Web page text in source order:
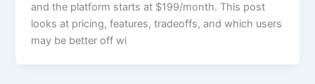
and the platform starts at $199/month. This post
looks at pricing, features, tradeoffs, and which users
may be better off wi